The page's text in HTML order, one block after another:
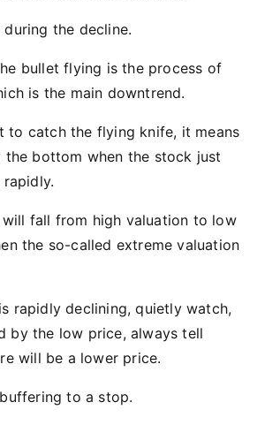
the decline.
bullet flying is the process of
is the main downtrend.
to catch the flying knife, it means
bottom when the stock just
will fall from high valuation to low
the so-called extreme valuation
rapidly declining, quietly watch,
by the low price, always tell
will be a lower price.
to a stop.